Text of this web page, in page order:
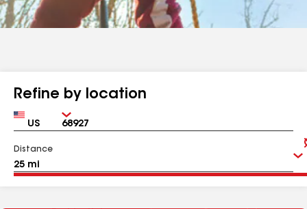
Refine by location
Country Zip
Distance